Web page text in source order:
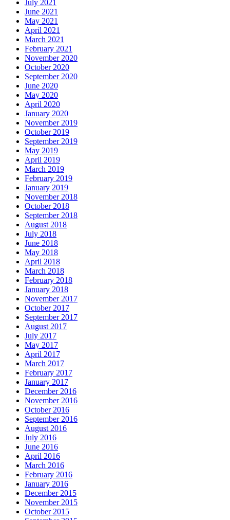
July 2021
June 2021
May 2021
April 2021
March 2021
February 2021
November 2020
October 2020
September 2020
June 2020
May 2020
April 2020
January 2020
November 2019
October 2019
September 2019
May 2019
April 2019
March 2019
February 2019
January 2019
November 2018
October 2018
September 2018
August 2018
July 2018
June 2018
May 2018
April 2018
March 2018
February 2018
January 2018
November 2017
October 2017
September 2017
August 2017
July 2017
May 2017
April 2017
March 2017
February 2017
January 2017
December 2016
November 2016
October 2016
September 2016
August 2016
July 2016
June 2016
April 2016
March 2016
February 2016
January 2016
December 2015
November 2015
October 2015